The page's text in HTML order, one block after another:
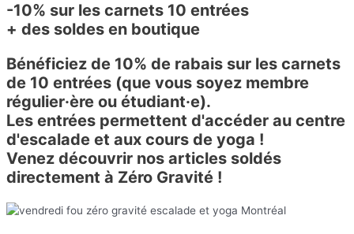
-10% sur les carnets 10 entrées
+ des soldes en boutique
Bénéficiez de 10% de rabais sur les carnets
de 10 entrées (que vous soyez membre
régulier·ère ou étudiant·e).
Les entrées permettent d'accéder au centre
d'escalade et aux cours de yoga !
Venez découvrir nos articles soldés
directement à Zéro Gravité !